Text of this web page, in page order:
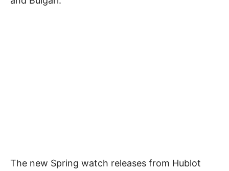
The new Spring watch releases from Hublot